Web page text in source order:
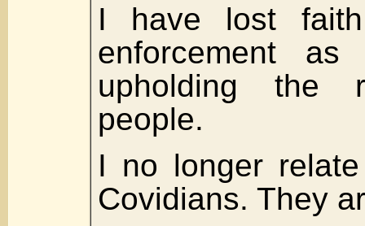
I have lost
enforcement
upholding the
people.
I no longer
Covidians. They